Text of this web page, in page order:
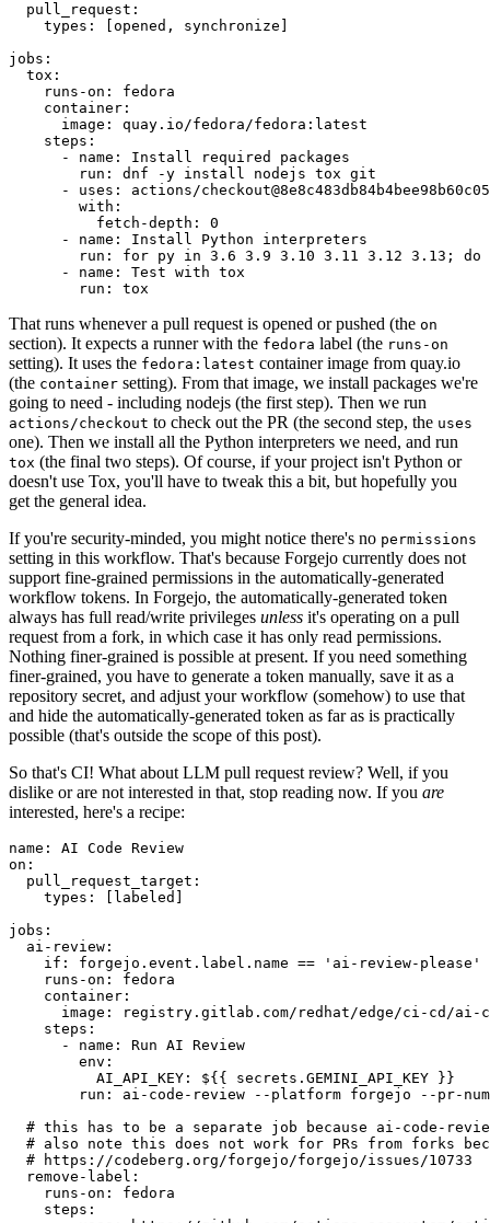
pull_request :
types : [opened , synchronize ]
jobs :
tox :
runs-on :
fedora
container :
image :
quay.io/fedora/fedora:latest
steps :
-
name :
Install required packages
run :
dnf -y install nodejs tox git
-
uses :
actions/
with :
fetch-depth :
0
-
name :
Install Python interpreters
run :
for py in 3.6 3.9 3.10 3.11 3.12 3.13; do
-
name :
Test with tox
run : tox
That runs whenever a pull request is opened or pushed (the on
section). It expects a runner with the fedora label (the runs-on
setting). It uses the fedora:latest container image from quay.io
(the container setting). From that image, we install packages we're
going to need - including nodejs (the first step). Then we run
actions/checkout to check out the PR (the second step, the uses
one). Then we install all the Python interpreters we need, and run
tox (the final two steps). Of course, if your project isn't Python or
doesn't use Tox, you'll have to tweak this a bit, but hopefully you
get the general idea.
If you're security-minded, you might notice there's no permissions
setting in this workflow. That's because Forgejo currently does not
support fine-grained permissions in the automatically-generated
workflow tokens. In Forgejo, the automatically-generated token
always has full read/write privileges unless it's operating on a pull
request from a fork, in which case it has only read permissions.
Nothing finer-grained is possible at present. If you need something
finer-grained, you have to generate a token manually, save it as a
repository secret, and adjust your workflow (somehow) to use that
and hide the automatically-generated token as far as is practically
possible (that's outside the scope of this post).
So that's CI! What about LLM pull request review? Well, if you
dislike or are not interested in that, stop reading now. If you are
interested, here's a recipe:
name :
AI Code Review
on :
pull_request_target :
types : [ labeled ]
jobs :
ai-review :
if :
forgejo.event.label.name == 'ai-review-please'
runs-on :
fedora
container :
image :
registry.gitlab.com/redhat/edge/ci-cd/ai-
steps :
-
name :
Run AI Review
env :
AI_API_KEY :
${{ secrets.GEMINI_API_KEY }}
run :
ai-code-review --platform forgejo --pr-
# this has to be a separate job because ai-code-
# also note this does not work for PRs from forks
# https://codeberg.org/forgejo/forgejo/issues/10733
remove-label :
runs-on :
fedora
steps :